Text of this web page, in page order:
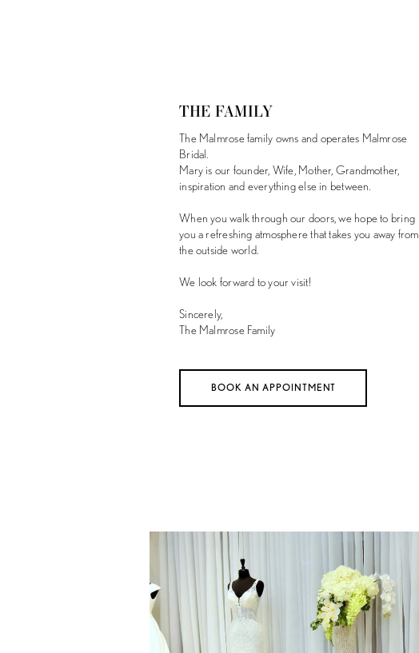
THE FAMILY
The Malmrose family owns and operates Malmrose
Bridal.
Mary is our founder, Wife, Mother, Grandmother,
inspiration and everything else in between.
When you walk through our doors, we hope to bring
you a refreshing atmosphere that takes you away from
the outside world.
We look forward to your visit!
Sincerely,
The Malmrose Family
BOOK AN APPOINTMENT